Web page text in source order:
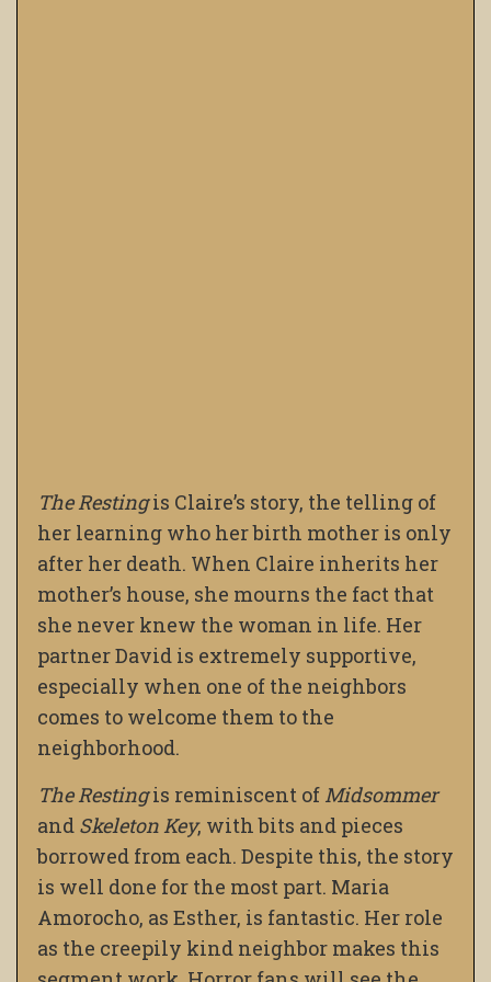
The Restingis Claire’s story, the telling of
her learning who her birth mother is only
after her death. When Claire inherits her
mother’s house, she mourns the fact that
she never knew the woman in life. Her
partner David is extremely supportive,
especially when one of the neighbors
comes to welcome them to the
neighborhood.
The Restingis reminiscent of Midsommer
and Skeleton Key, with bits and pieces
borrowed from each. Despite this, the story
is well done for the most part. Maria
Amorocho, as Esther, is fantastic. Her role
as the creepily kind neighbor makes this